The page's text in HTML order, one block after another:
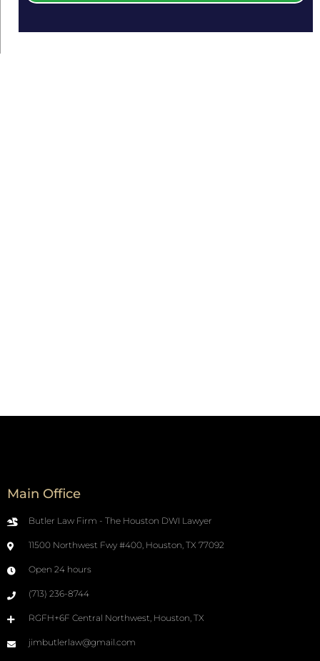
Main Office
Butler Law Firm - The Houston DWI Lawyer
11500 Northwest Fwy #400, Houston, TX 77092
Open 24 hours
(713) 236-8744
RGFH+6F Central Northwest, Houston, TX
jimbutlerlaw@gmail.com